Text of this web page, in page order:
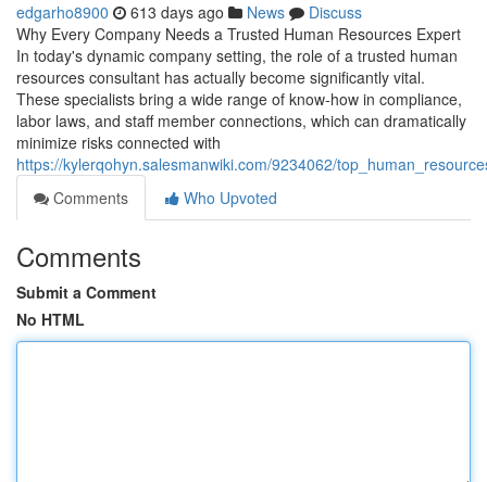
edgarho8900 613 days ago News
Discuss
Why Every Company Needs a Trusted Human Resources Expert
In today's dynamic company setting, the role of a trusted human
resources consultant has actually become significantly vital.
These specialists bring a wide range of know-how in compliance,
labor laws, and staff member connections, which can dramatically
minimize risks connected with
https://kylerqohyn.salesmanwiki.com/9234062/
Comments
Who Upvoted
Comments
Submit a Comment
No HTML